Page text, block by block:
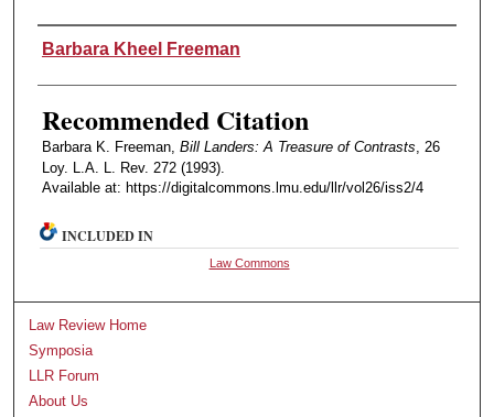
Authors
Barbara Kheel Freeman
Recommended Citation
Barbara K. Freeman, Bill Landers: A Treasure of Contrasts, 26
Loy. L.A. L. Rev. 272 (1993).
Available at: https://digitalcommons.lmu.edu/llr/vol26/iss2/4
INCLUDED IN
Law Commons
Law Review Home
Symposia
LLR Forum
About Us